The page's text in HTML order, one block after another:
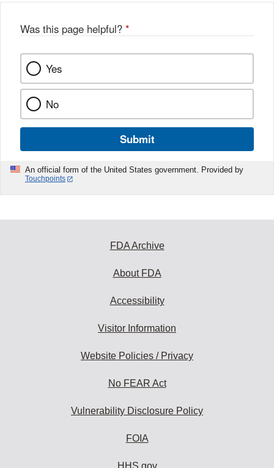
Was this page helpful? *
Yes
No
Submit
An official form of the United States government. Provided by
Touchpoints
FDA Archive
About FDA
Accessibility
Visitor Information
Website Policies / Privacy
No FEAR Act
Vulnerability Disclosure Policy
FOIA
HHS.gov